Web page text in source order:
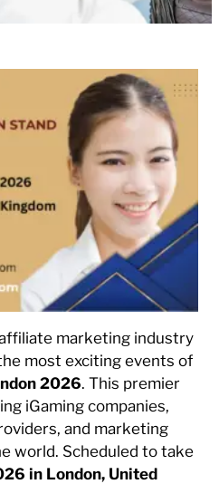
marketing industry
most exciting events of
2026. This premier
iGaming companies,
and marketing
world. Scheduled to take
in London, United